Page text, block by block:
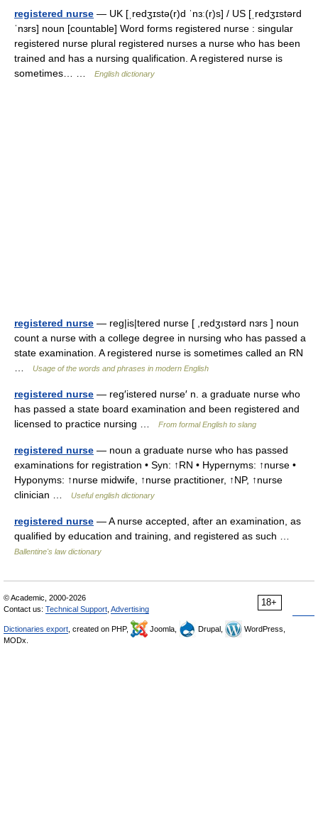
registered nurse — UK [ˌredʒɪstə(r)d ˈnɜː(r)s] / US [ˌredʒɪstərd
ˈnɜrs] noun [countable] Word forms registered nurse : singular
registered nurse plural registered nurses a nurse who has been
trained and has a nursing qualification. A registered nurse is
sometimes… …
English dictionary
registered nurse — reg|is|tered nurse [ ,redʒıstərd nɜrs ] noun
count a nurse with a college degree in nursing who has passed a
state examination. A registered nurse is sometimes called an RN
Usage of the words and phrases in modern English
registered nurse — reg′istered nurse′ n. a graduate nurse who
has passed a state board examination and been registered and
licensed to practice nursing …
From formal English to slang
registered nurse — noun a graduate nurse who has passed
examinations for registration • Syn: ↑RN • Hypernyms: ↑nurse •
Hyponyms: ↑nurse midwife, ↑nurse practitioner, ↑NP, ↑nurse
clinician …
Useful english dictionary
registered nurse — A nurse accepted, after an examination, as
qualified by education and training, and registered as such …
Ballentine's law dictionary
18+
© Academic, 2000-2026
Contact us: Technical Support Advertising
Dictionaries export , created on PHP, Joomla, Drupal,
WordPress,
MODx.